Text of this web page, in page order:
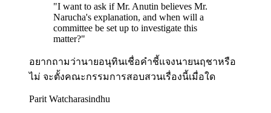
"I want to ask if Mr. Anutin believes Mr.
Narucha's explanation, and when will a
committee be set up to investigate this
matter?"
อยากถามว่านายอนุทินเชื่อคำชี้แจงนายนฤชาหรือ
ไม่ จะตั้งคณะกรรมการสอบสวนเรื่องนี้เมื่อใด
Parit Watcharasindhu